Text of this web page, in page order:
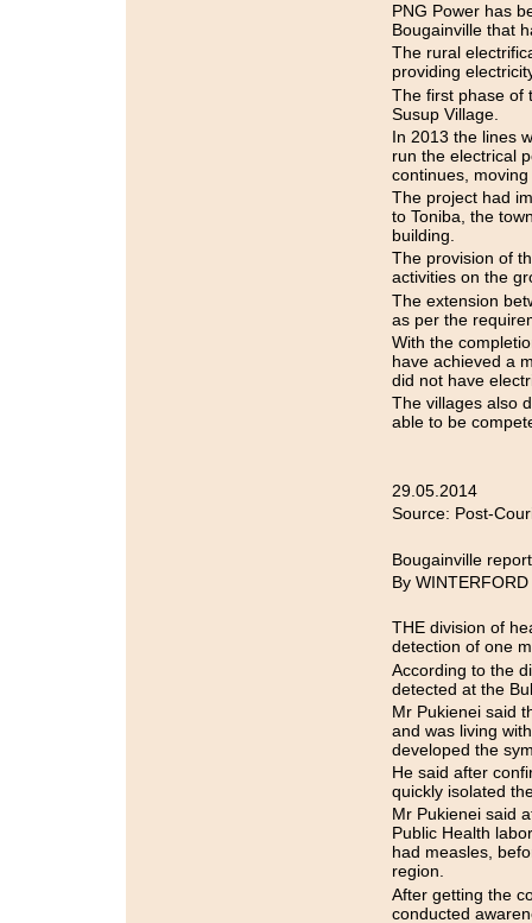
PNG Power has
Bougainville that
The rural
providing
The first phase of
Susup Village.
In 2013 the lines
run the electrical
continues,
The project had
to Toniba, the
building.
The provision of
activities on the
The extension
as per the
With the
have achieved a
did not have
The villages also
able to be
29.05.2014
Source: Post-
Bougainville
By
THE division of
detection of one
According to the
detected at the
Mr Pukienei said
and was living
developed the
He said after
quickly isolated
Mr Pukienei said
Public Health
had measles,
region.
After getting the
conducted